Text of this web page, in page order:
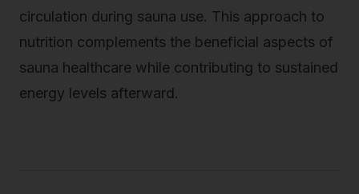
circulation during sauna use. This approach to
nutrition complements the beneficial aspects of
sauna healthcare while contributing to sustained
energy levels afterward.